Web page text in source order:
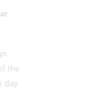
the
day